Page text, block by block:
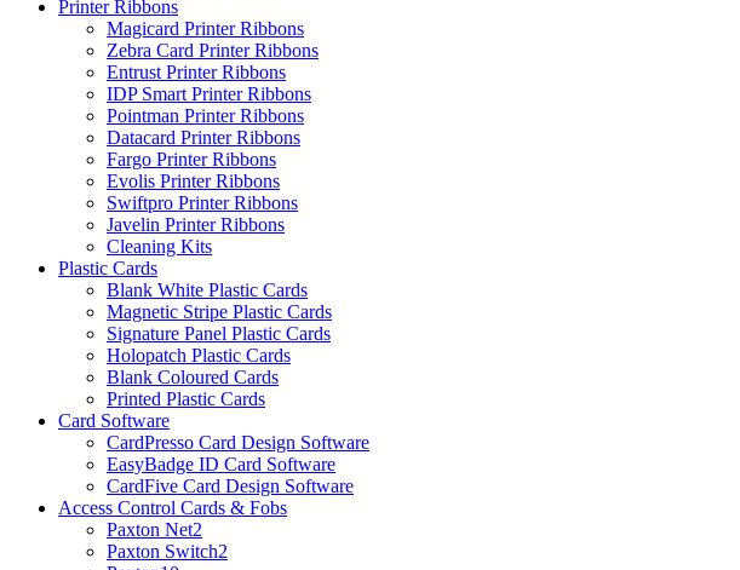
Printer Ribbons
Magicard Printer Ribbons
Zebra Card Printer Ribbons
Entrust Printer Ribbons
IDP Smart Printer Ribbons
Pointman Printer Ribbons
Datacard Printer Ribbons
Fargo Printer Ribbons
Evolis Printer Ribbons
Swiftpro Printer Ribbons
Javelin Printer Ribbons
Cleaning Kits
Plastic Cards
Blank White Plastic Cards
Magnetic Stripe Plastic Cards
Signature Panel Plastic Cards
Holopatch Plastic Cards
Blank Coloured Cards
Printed Plastic Cards
Card Software
CardPresso Card Design Software
EasyBadge ID Card Software
CardFive Card Design Software
Access Control Cards & Fobs
Paxton Net2
Paxton Switch2